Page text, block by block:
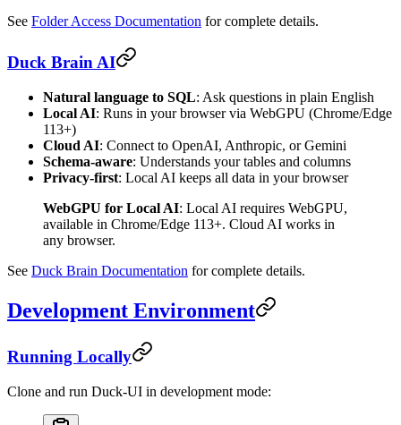
See Folder Access Documentation for complete details.
Duck Brain AI
Natural language to SQL: Ask questions in plain English
Local AI: Runs in your browser via WebGPU (Chrome/Edge
113+)
Cloud AI: Connect to OpenAI, Anthropic, or Gemini
Schema-aware: Understands your tables and columns
Privacy-first: Local AI keeps all data in your browser
WebGPU for Local AI: Local AI requires WebGPU,
available in Chrome/Edge 113+. Cloud AI works in
any browser.
See Duck Brain Documentation for complete details.
Development Environment
Running Locally
Clone and run Duck-UI in development mode: